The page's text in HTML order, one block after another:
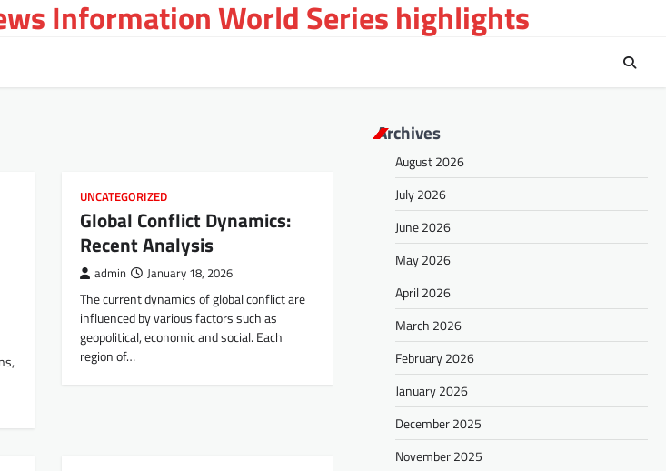
Information World Series highlights
UNCATEGORIZED
Global Conflict Dynamics:
Recent Analysis
admin January 18, 2026
The current dynamics of global conflict are
influenced by various factors such as
geopolitical, economic and social. Each
region of…
Archives
August 2026
July 2026
June 2026
May 2026
April 2026
March 2026
February 2026
January 2026
December 2025
November 2025